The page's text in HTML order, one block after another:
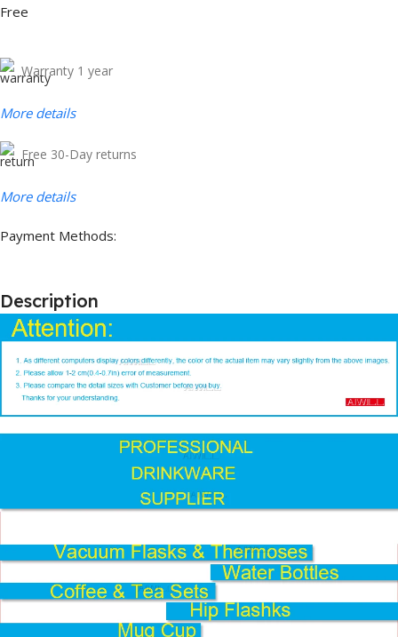
Free
Warranty 1 year
More details
Free 30-Day returns
More details
Payment Methods:
Description